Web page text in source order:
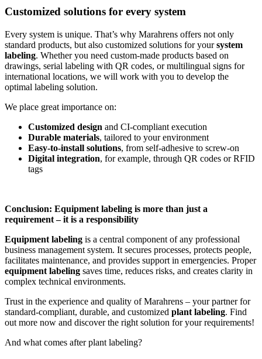
Customized solutions for every system
Every system is unique. That’s why Marahrens offers not only
standard products, but also customized solutions for yoursystem
labeling. Whether you need custom-made products based on
drawings, serial labeling with QR codes, or multilingual signs for
international locations, we will work with you to develop the
optimal labeling solution.
We place great importance on:
Customized design and CI-compliant execution
Durable materials, tailored to your environment
Easy-to-install solutions, from self-adhesive to screw-on
Digital integration, for example, through QR codes or RFID
tags
Conclusion: Equipment labeling is more than just a
requirement – it is a responsibility
Equipment labeling is a central component of any professional
business management system. It secures processes, protects people,
facilitates maintenance, and provides support in emergencies. Proper
equipment labeling saves time, reduces risks, and creates clarity in
complex technical environments.
Trust in the experience and quality of Marahrens – your partner for
standard-compliant, durable, and customized plant labeling. Find
out more now and discover the right solution for your requirements!
And what comes after plant labeling?